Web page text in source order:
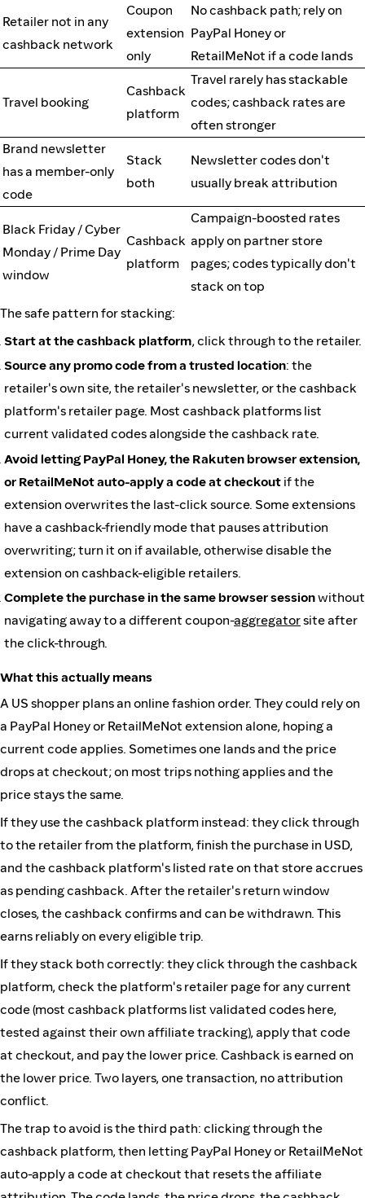
Retailer not in any
cashback network
Coupon
extension
only
No cashback path; rely on
PayPal Honey or
RetailMeNot if a code lands
Travel booking
Cashback
platform
Travel rarely has stackable
codes; cashback rates are
often stronger
Brand newsletter
has a member-only
code
Stack
both
Newsletter codes don't
usually break attribution
Black Friday / Cyber
Monday / Prime Day
window
Cashback
platform
Campaign-boosted rates
apply on partner store
pages; codes typically don't
stack on top
The safe pattern for stacking:
Start at the cashback platform, click through to the retailer.
Source any promo code from a trusted location: the
retailer's own site, the retailer's newsletter, or the cashback
platform's retailer page. Most cashback platforms list
current validated codes alongside the cashback rate.
Avoid letting PayPal Honey, the Rakuten browser extension,
or RetailMeNot auto-apply a code at checkout if the
extension overwrites the last-click source. Some extensions
have a cashback-friendly mode that pauses attribution
overwriting; turn it on if available, otherwise disable the
extension on cashback-eligible retailers.
Complete the purchase in the same browser sessionwithout
navigating away to a different coupon-aggregatorsite after
the click-through.
What this actually means
A US shopper plans an online fashion order. They could rely on
a PayPal Honey or RetailMeNot extension alone, hoping a
current code applies. Sometimes one lands and the price
drops at checkout; on most trips nothing applies and the
price stays the same.
If they use the cashback platform instead: they click through
to the retailer from the platform, finish the purchase in USD,
and the cashback platform's listed rate on that store accrues
as pending cashback. After the retailer's return window
closes, the cashback confirms and can be withdrawn. This
earns reliably on every eligible trip.
If they stack both correctly: they click through the cashback
platform, check the platform's retailer page for any current
code (most cashback platforms list validated codes here,
tested against their own affiliate tracking), apply that code
at checkout, and pay the lower price. Cashback is earned on
the lower price. Two layers, one transaction, no attribution
conflict.
The trap to avoid is the third path: clicking through the
cashback platform, then letting PayPal Honey or RetailMeNot
auto-apply a code at checkout that resets the affiliate